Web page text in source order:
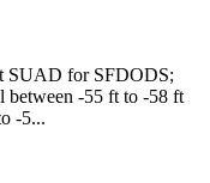
SUAD for SFDODS;
-55 ft to -58 ft
-5...